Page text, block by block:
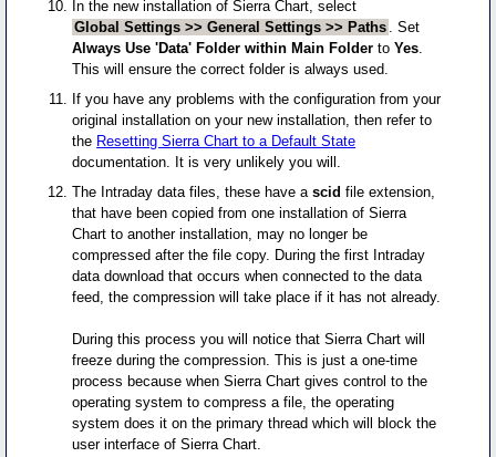
In the new installation of Sierra Chart, select
Global Settings >> General Settings >> Paths . Set
Always Use 'Data' Folder within Main Folder toYes.
This will ensure the correct folder is always used.
If you have any problems with the configuration from your
original installation on your new installation, then refer to
the Resetting Sierra Chart to a Default State
documentation. It is very unlikely you will.
The Intraday data files, these have ascid file extension,
that have been copied from one installation of Sierra
Chart to another installation, may no longer be
compressed after the file copy. During the first Intraday
data download that occurs when connected to the data
feed, the compression will take place if it has not already.
During this process you will notice that Sierra Chart will
freeze during the compression. This is just a one-time
process because when Sierra Chart gives control to the
operating system to compress a file, the operating
system does it on the primary thread which will block the
user interface of Sierra Chart.